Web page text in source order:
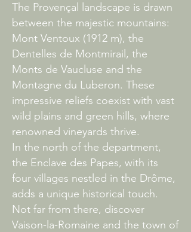
The Provençal landscape is drawn
between the majestic mountains:
Mont Ventoux (1912 m), the
Dentelles de Montmirail, the
Monts de Vaucluse and the
Montagne du Luberon. These
impressive reliefs coexist with vast
wild plains and green hills, where
renowned vineyards thrive.
In the north of the department,
the Enclave des Papes, with its
four villages nestled in the Drôme,
adds a unique historical touch.
Not far from there, discover
Vaison-la-Romaine and the town of